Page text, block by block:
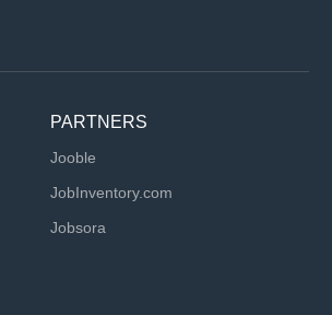
PARTNERS
Jooble
JobInventory.com
Jobsora